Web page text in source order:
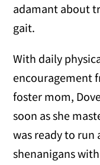
adamant about
gait.
With daily
encouragement
foster mom,
soon as she
was ready to run
shenanigans